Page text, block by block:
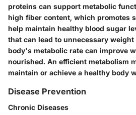
proteins can support metabolic
high fiber content, which promotes
help maintain healthy blood sugar
that can lead to unnecessary
body's metabolic rate can improve
nourished. An efficient metabolism
maintain or achieve a healthy body
Disease Prevention
Chronic Diseases